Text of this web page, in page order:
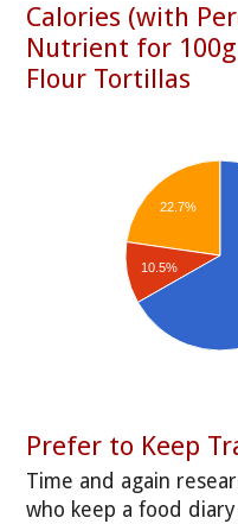
Calories (with
Nutrient for
Flour Tortillas
22.7%
10.5%
Prefer to Keep
Time and again
who keep a food